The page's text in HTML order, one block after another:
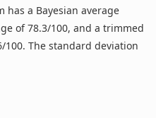
has a Bayesian average
of 78.3/100, and a trimmed
100. The standard deviation